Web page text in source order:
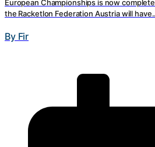
European Championships is now
the Racketlon Federation Austria will
By Fir